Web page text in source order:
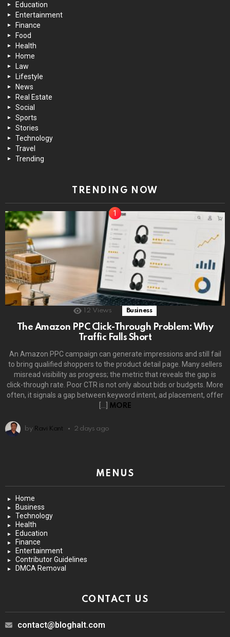
Education
Entertainment
Finance
Food
Health
Home
Law
Lifestyle
News
Real Estate
Social
Sports
Stories
Technology
Travel
Trending
TRENDING NOW
12 Views Business
The Amazon PPC Click-Through Problem: Why
Traffic Falls Short
An Amazon PPC campaign can generate impressions and still fail
to bring qualified shoppers to the product detail page. Many sellers
misread visibility as progress; the metric that reveals the gap is
click-through rate. Poor CTR is not only about bids or budgets. More
often, it signals a gap between keyword intent, ad placement, offer
MORE
by Ravi Kant 2 days ago
MENUS
Home
Business
Technology
Health
Education
Finance
Entertainment
Contributor Guidelines
DMCA Removal
CONTACT US
contact@bloghalt.com